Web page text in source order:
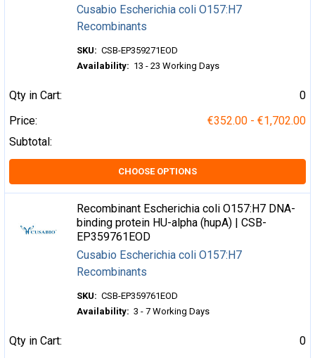
Cusabio Escherichia coli O157:H7
Recombinants
SKU: CSB-EP359271EOD
Availability: 13 - 23 Working Days
Qty in Cart:
0
Price:
€352.00 - €1,702.00
Subtotal:
CHOOSE OPTIONS
Recombinant Escherichia coli O157:H7 DNA-
binding protein HU-alpha (hupA) | CSB-
EP359761EOD
Cusabio Escherichia coli O157:H7
Recombinants
SKU: CSB-EP359761EOD
Availability: 3 - 7 Working Days
Qty in Cart:
0